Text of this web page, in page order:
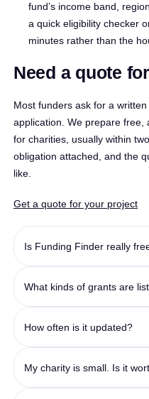
fund’s income band,
a quick eligibility checker
minutes rather than the
Need a quote
Most funders ask for a
application. We prepare free,
for charities, usually within
obligation attached, and the
like.
Get a quote for your project
Is Funding Finder really
What kinds of grants are
How often is it updated?
My charity is small. Is it